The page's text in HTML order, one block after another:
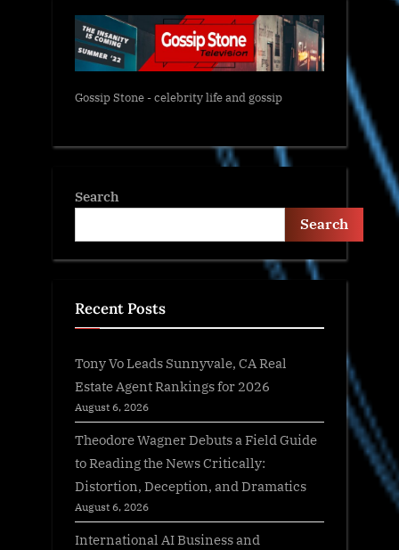
Gossip Stone - celebrity life and gossip
Search
Search
Recent Posts
Tony Vo Leads Sunnyvale, CA Real
Estate Agent Rankings for 2026
August 6, 2026
Theodore Wagner Debuts a Field Guide
to Reading the News Critically:
Distortion, Deception, and Dramatics
August 6, 2026
International AI Business and